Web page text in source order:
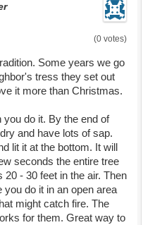
(0 votes)
Some years we go
tress they set out
it more than Christmas.
do it. By the end of
and have lots of sap.
lit it at the bottom. It will
seconds the entire tree
- 30 feet in the air. Then
do it in an open area
might catch fire. The
for them. Great way to